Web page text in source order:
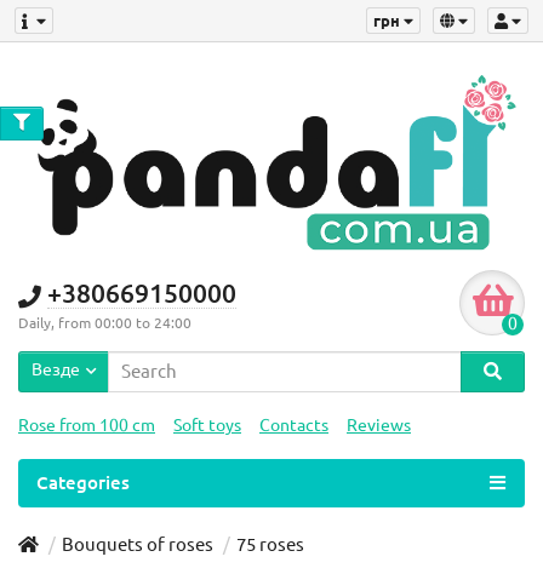
грн
+380669150000
Daily, from 00:00 to 24:00 0
Везде
Rose from 100 cm Soft toys Contacts Reviews
Categories
Bouquets of roses 75 roses